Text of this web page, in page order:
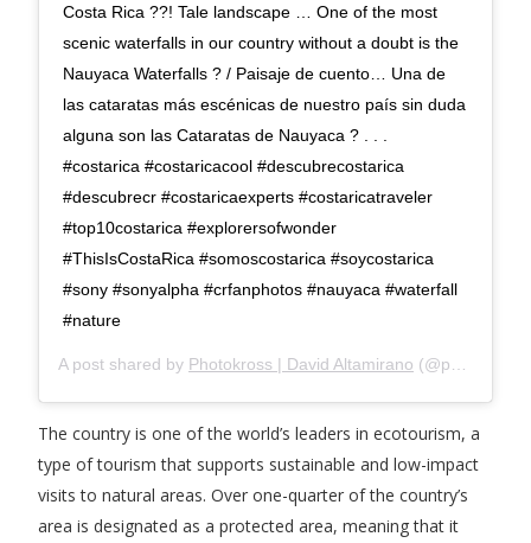
Costa Rica ??! Tale landscape … One of the most
scenic waterfalls in our country without a doubt is the
Nauyaca Waterfalls ? / Paisaje de cuento… Una de
las cataratas más escénicas de nuestro país sin duda
alguna son las Cataratas de Nauyaca ? . . .
#costarica #costaricacool #descubrecostarica
#descubrecr #costaricaexperts #costaricatraveler
#top10costarica #explorersofwonder
#ThisIsCostaRica #somoscostarica #soycostarica
#sony #sonyalpha #crfanphotos #nauyaca #waterfall
#nature
A post shared by Photokross | David Altamirano (@photokross) on
The country is one of the world’s leaders in ecotourism, a
type of tourism that supports sustainable and low-impact
visits to natural areas. Over one-quarter of the country’s
area is designated as a protected area, meaning that it